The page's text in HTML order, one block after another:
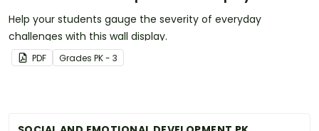
Help your students gauge the severity of everyday
challenges with this wall display.
PDF Grades PK - 3